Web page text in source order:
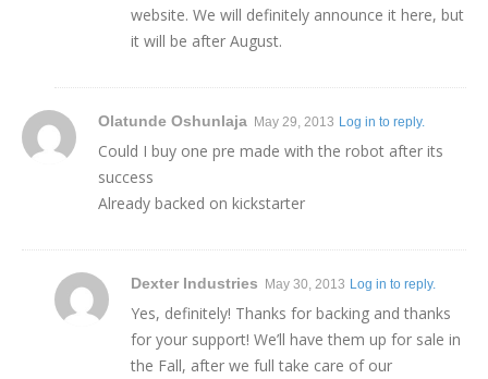
website. We will definitely announce it here, but
it will be after August.
Olatunde Oshunlaja May 29, 2013 Log in to reply.
Could I buy one pre made with the robot after its
success
Already backed on kickstarter
Dexter Industries May 30, 2013 Log in to reply.
Yes, definitely! Thanks for backing and thanks
for your support! We’ll have them up for sale in
the Fall, after we full take care of our